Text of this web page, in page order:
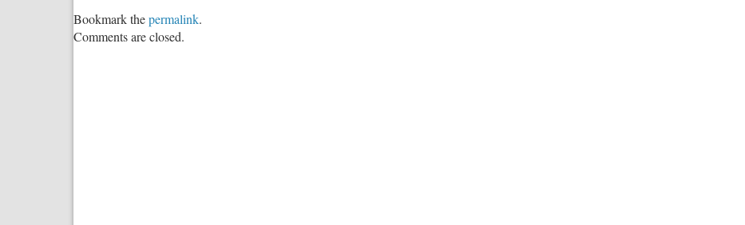
Bookmark thepermalink.
Comments are closed.